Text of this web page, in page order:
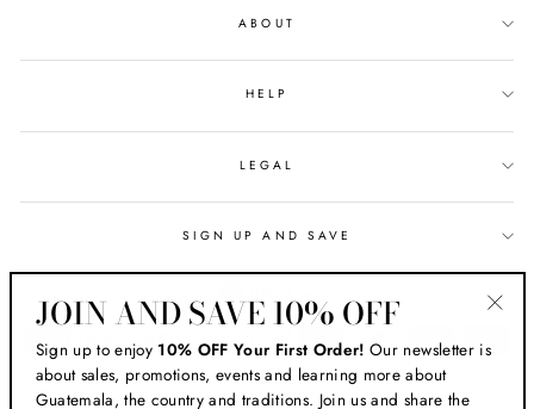
ABOUT
HELP
LEGAL
SIGN UP AND SAVE
CURRENCY
JOIN AND SAVE 10% OFF
Sign up to enjoy 10% OFF Your First Order!Our newsletter is
about sales, promotions, events and learning more about
Guatemala, the country and traditions. Join us and share the